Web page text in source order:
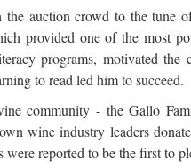
auction crowd to the tune
provided one of the most
programs, motivated the
to read led him to succeed.
community - the Gallo
wine industry leaders
reported to be the first to